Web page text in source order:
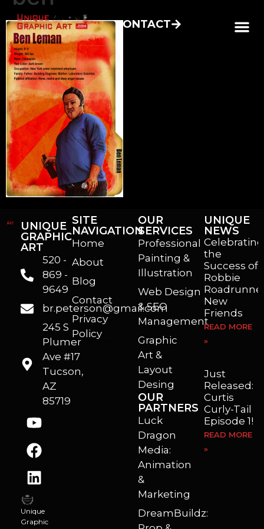
CONTACT
UNIQUE
GRAPHIC
ART
520 -
869 -
9649
br.peterson@gmail.com
245 S
Plumer
Ave #17
Tucson,
AZ
85719
Unique
Graphic
SITE
NAVIGATION
Home
About
Blog
Contact
Privacy
Policy
OUR
SERVICES
Professional
Painting &
Illustration
Web Design
& SEO
Management
Graphic
Art &
Layout
Desing
OUR
PARTNERS
Luck
Dragon
Media:
Animation
&
Marketing
DreamBuildz:
UNIQUE
NEWS
Celebrating
the
Success of
Robbie
New
Friends
READ MORE
»
Just
Released:
Curtis
Curly-Tail
Episode 1!
READ MORE
»